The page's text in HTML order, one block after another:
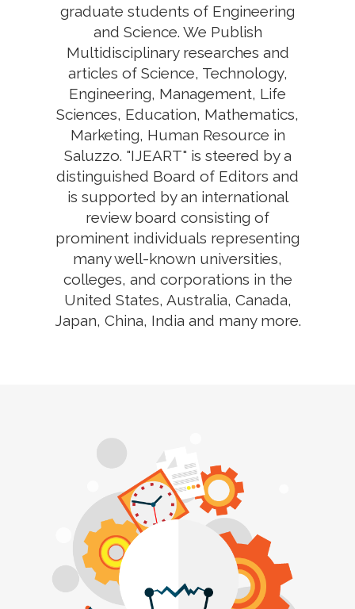
graduate students of Engineering
and Science. We Publish
Multidisciplinary researches and
articles of Science, Technology,
Engineering, Management, Life
Sciences, Education, Mathematics,
Marketing, Human Resource in
Saluzzo. "IJEART" is steered by a
distinguished Board of Editors and
is supported by an international
review board consisting of
prominent individuals representing
many well-known universities,
colleges, and corporations in the
United States, Australia, Canada,
Japan, China, India and many more.